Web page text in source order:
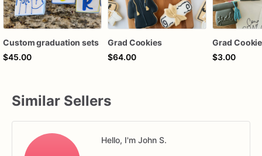
Custom graduation sets
$45.00
Grad Cookies
$64.00
Grad
$3.00
Similar Sellers
Hello, I'm John S.